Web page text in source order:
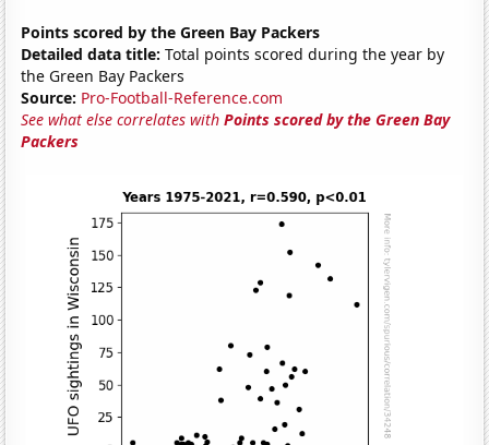
Points scored by the Green Bay Packers
Detailed data title: Total points scored during the year by
the Green Bay Packers
Source: Pro-Football-Reference.com
See what else correlates withPoints scored by the Green Bay
Packers